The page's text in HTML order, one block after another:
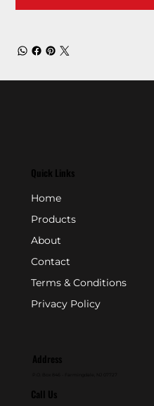
Quick Links
Home
Products
About
Contact
Terms & Conditions
Privacy Policy
Address
Call Us